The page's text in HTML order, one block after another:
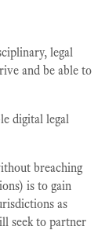
legal
and be able to
digital legal
breaching
is to gain
as
seek to partner